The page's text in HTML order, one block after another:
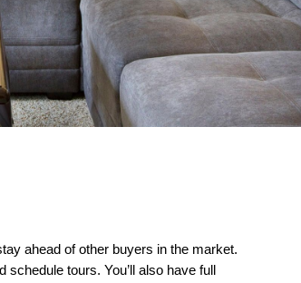
ahead of other buyers in the market.
tours. You’ll also have full